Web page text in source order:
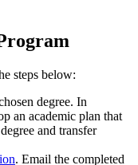
steps below:
degree. In
an academic plan that
and transfer
. Email the completed